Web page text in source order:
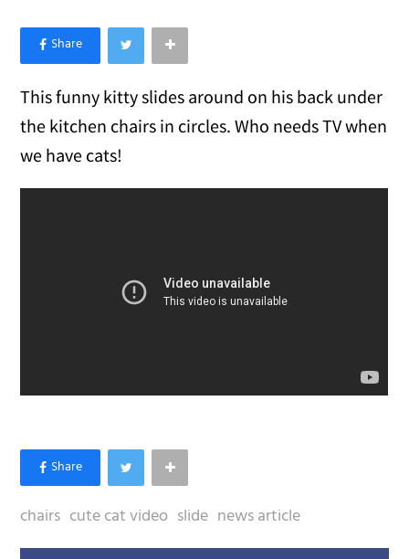
×
Like Love Meow on Facebook
This funny kitty slides around on his back under
the kitchen chairs in circles. Who needs TV when
we have cats!
chairs cute cat video slide news article